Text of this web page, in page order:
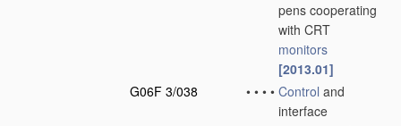
pens cooperating
with CRT
monitors
[2013.01]
G06F 3/038
• • • • Control and
interface